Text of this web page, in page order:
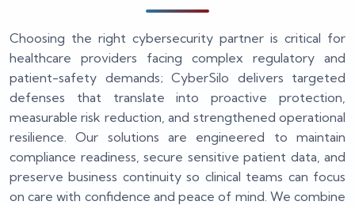
Choosing the right cybersecurity partner is critical for
healthcare providers facing complex regulatory and
patient-safety demands; CyberSilo delivers targeted
defenses that translate into proactive protection,
measurable risk reduction, and strengthened operational
resilience. Our solutions are engineered to maintain
compliance readiness, secure sensitive patient data, and
preserve business continuity so clinical teams can focus
on care with confidence and peace of mind. We combine